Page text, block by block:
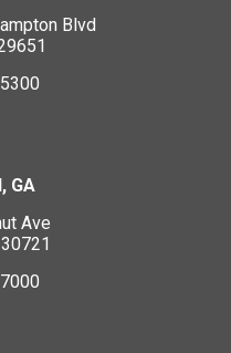
Blvd
GA
Ave